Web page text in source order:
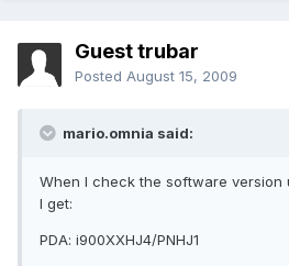
Guest trubar
Posted August 15, 2009
mario.omnia said:
When I check the software version
I get:
PDA: i900XXHJ4/PNHJ1